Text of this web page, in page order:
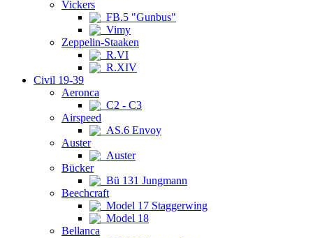
Vickers
FB.5 "Gunbus"
Vimy
Zeppelin-Staaken
R.VI
R.XIV
Civil 19-39
Aeronca
C2 - C3
Airspeed
AS.6 Envoy
Auster
Auster
Bücker
Bü 131 Jungmann
Beechcraft
Model 17 Staggerwing
Model 18
Bellanca